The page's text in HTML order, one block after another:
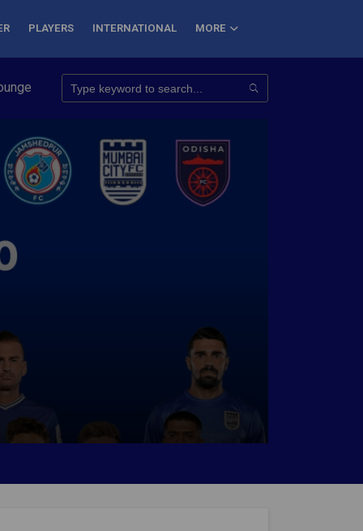
PLAYERS INTERNATIONAL MORE
7 Summits Haryana Steelers Crowned PKL Season